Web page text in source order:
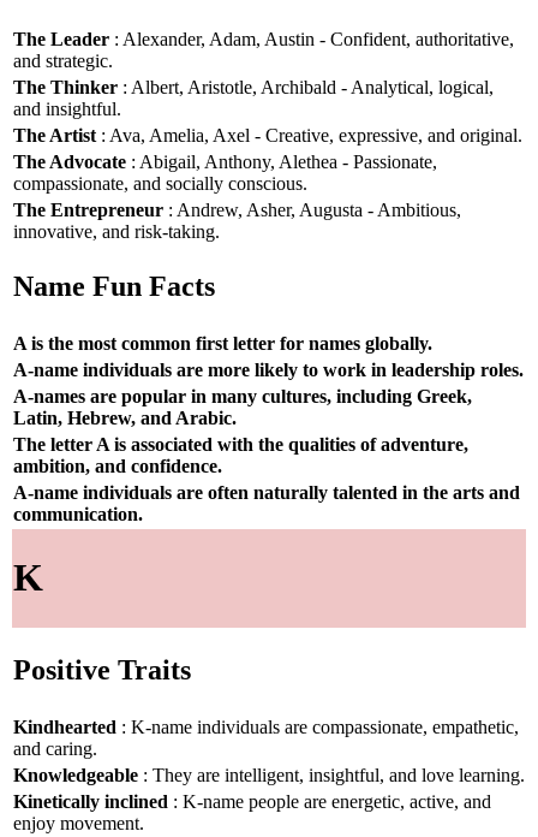
The Leader : Alexander, Adam, Austin - Confident, authoritative,
and strategic.
The Thinker : Albert, Aristotle, Archibald - Analytical, logical,
and insightful.
The Artist : Ava, Amelia, Axel - Creative, expressive, and original.
The Advocate : Abigail, Anthony, Alethea - Passionate,
compassionate, and socially conscious.
The Entrepreneur : Andrew, Asher, Augusta - Ambitious,
innovative, and risk-taking.
Name Fun Facts
A is the most common first letter for names globally.
A-name individuals are more likely to work in leadership roles.
A-names are popular in many cultures, including Greek,
Latin, Hebrew, and Arabic.
The letter A is associated with the qualities of adventure,
ambition, and confidence.
A-name individuals are often naturally talented in the arts and
communication.
K
Positive Traits
Kindhearted : K-name individuals are compassionate, empathetic,
and caring.
Knowledgeable : They are intelligent, insightful, and love learning.
Kinetically inclined : K-name people are energetic, active, and
enjoy movement.